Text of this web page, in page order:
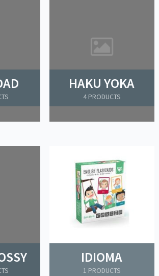
HAKU YOKA
4 PRODUCTS
IDIOMA
1 PRODUCTS